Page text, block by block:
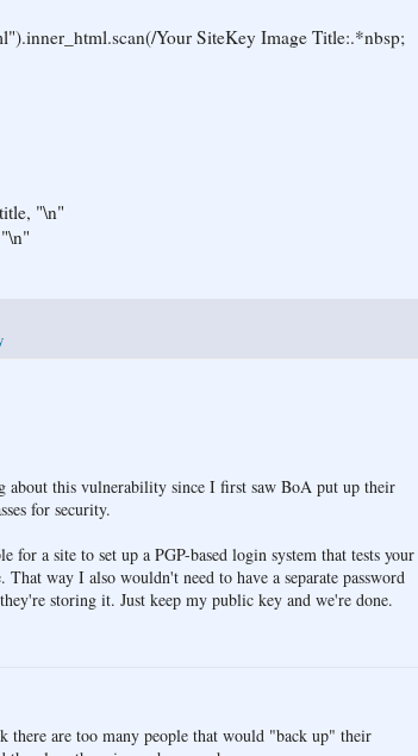
Your SiteKey Image Title:.*nbsp;
"\n"
about this vulnerability since I first saw BoA put up their
for security.
for a site to set up a PGP-based login system that tests your
way I also wouldn't need to have a separate password
storing it. Just keep my public key and we're done.
there are too many people that would "back up" their